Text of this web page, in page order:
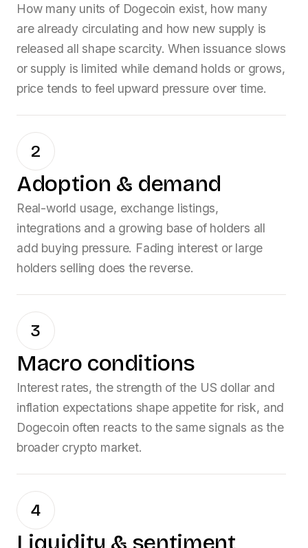
How many units of Dogecoin exist, how many
are already circulating and how new supply is
released all shape scarcity. When issuance slows
or supply is limited while demand holds or grows,
price tends to feel upward pressure over time.
2
Adoption & demand
Real-world usage, exchange listings,
integrations and a growing base of holders all
add buying pressure. Fading interest or large
holders selling does the reverse.
3
Macro conditions
Interest rates, the strength of the US dollar and
inflation expectations shape appetite for risk, and
Dogecoin often reacts to the same signals as the
broader crypto market.
4